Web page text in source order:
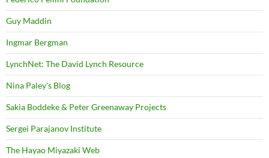
Guy Maddin
Ingmar Bergman
LynchNet: The David Lynch Resource
Nina Paley's Blog
Sakia Boddeke & Peter Greenaway Projects
Sergei Parajanov Institute
The Hayao Miyazaki Web